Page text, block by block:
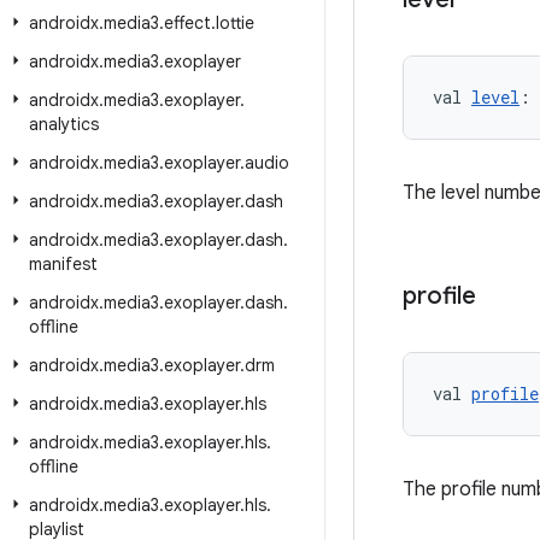
androidx.media3.effect.lottie
androidx.media3.exoplayer
androidx.media3.exoplayer.
analytics
androidx.media3.exoplayer.audio
androidx.media3.exoplayer.dash
androidx.media3.exoplayer.dash.
manifest
androidx.media3.exoplayer.dash.
offline
androidx.media3.exoplayer.drm
androidx.media3.exoplayer.hls
androidx.media3.exoplayer.hls.
offline
androidx.media3.exoplayer.hls.
playlist
val level :
The level
profile
val profile
The profile